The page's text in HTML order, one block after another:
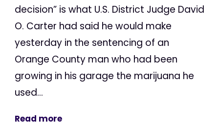
decision” is what U.S. District Judge David
O. Carter had said he would make
yesterday in the sentencing of an
Orange County man who had been
growing in his garage the marijuana he
used...
Read more